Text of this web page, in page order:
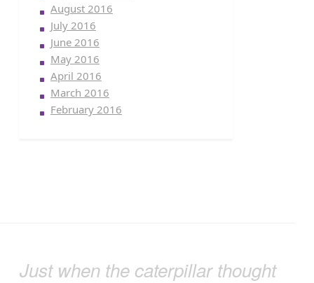
August 2016
July 2016
June 2016
May 2016
April 2016
March 2016
February 2016
Just when the caterpillar thought